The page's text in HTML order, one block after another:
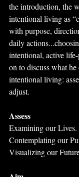
the introduction, the
intentional living as
with purpose,
daily
intentional, active
on to discuss what
intentional living:
adjust.
Assess
Examining our Lives.
Contemplating our
Visualizing our